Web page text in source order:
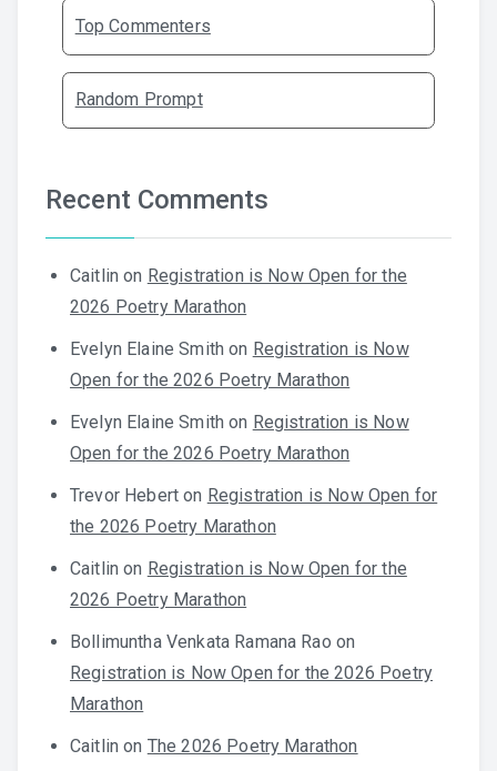
Top Commenters
Random Prompt
Recent Comments
Caitlin on Registration is Now Open for the
2026 Poetry Marathon
Evelyn Elaine Smith on Registration is Now
Open for the 2026 Poetry Marathon
Evelyn Elaine Smith on Registration is Now
Open for the 2026 Poetry Marathon
Trevor Hebert on Registration is Now Open for
the 2026 Poetry Marathon
Caitlin on Registration is Now Open for the
2026 Poetry Marathon
Bollimuntha Venkata Ramana Rao on
Registration is Now Open for the 2026 Poetry
Marathon
Caitlin on The 2026 Poetry Marathon